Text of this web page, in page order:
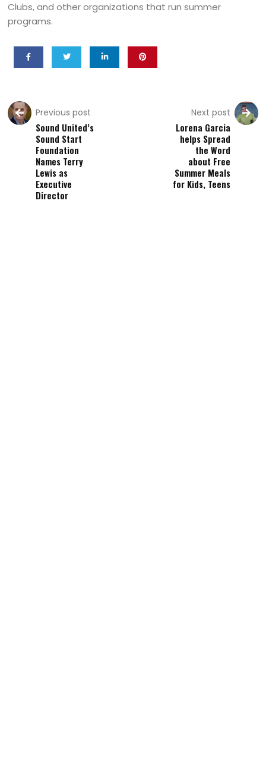
Clubs, and other organizations that run summer
programs.
Previous post
Sound United’s
Sound Start
Foundation
Names Terry
Lewis as
Executive
Director
Next post
Lorena Garcia
helps Spread
the Word
about Free
Summer Meals
for Kids, Teens